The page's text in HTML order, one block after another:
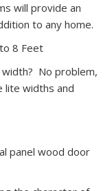
will provide an
to any home.
8 Feet
No problem,
lite widths and
panel wood door